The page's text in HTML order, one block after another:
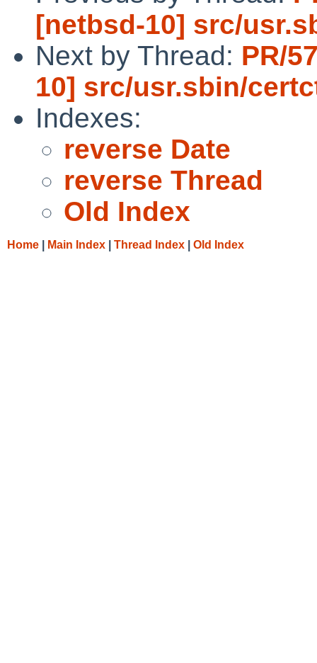
[netbsd-10] src/
Next by Thread: PR/
10] src/usr.sbin/
Indexes:
reverse Date
reverse Thread
Old Index
Home Main Index Thread Index Old Index